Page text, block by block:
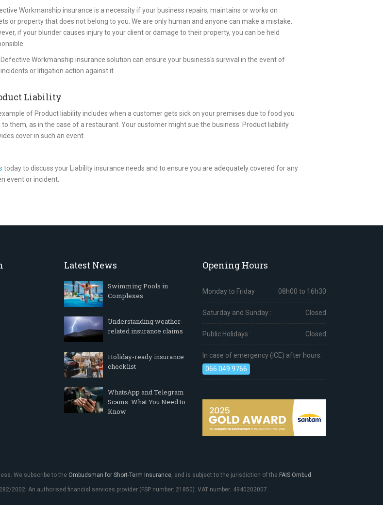
Workmanship insurance is a necessity if your business repairs, maintains or works on
or property that does not belong to you. We are only human and anyone can make a mistake.
if your blunder causes injury to your client or damage to their property, you can be held
Workmanship insurance solution can ensure your business's survival in the event of
or litigation action against it.
Liability
of Product liability includes when a customer gets sick on your premises due to food you
to them, as in the case of a restaurant. Your customer might sue the business. Product liability
cover in such an event.
today to discuss your Liability insurance needs and to ensure you are adequately covered for any
event or incident.
Latest News
Swimming Pools in
Complexes
Understanding weather-
related insurance claims
Holiday-ready insurance
checklist
WhatsApp and Telegram
Scams: What You Need to
Know
Opening Hours
Monday to Friday : 08h00 to 16h30
Saturday and Sunday : Closed
Public Holidays : Closed
In case of emergency (ICE) after hours:
066 049 9766
We subscribe to the Ombudsman for Short-Term Insurance, and is subject to the jurisdiction of the FAIS Ombud .
2002. An authorised financial services provider (FSP number: 21850). VAT number: 4940202007.